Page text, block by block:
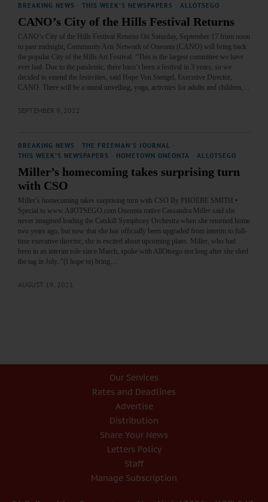
BREAKING NEWS THIS WEEK'S NEWSPAPERS ALLOTSEGO
CANO’s City of the Hills Festival Returns
CANO’s City of the Hills Festival Returns On Saturday, September 17 from noon
to past midnight, Community Arts Network of Oneonta (CANO) will bring back
the popular City of the Hills Art Festival. “This is the largest committee we have
ever had. Due to the pandemic, there hasn’t been a festival in 3 years, so we
decided to extend the festivities, said Hope Von Stengel, Executive Director,
CANO. There will be a mural unveiling, yoga, activities for adults and children,…
SEPTEMBER 9, 2022
BREAKING NEWS THE FREEMAN'S JOURNAL
THIS WEEK'S NEWSPAPERS
HOMETOWN ONEONTA ALLOTSEGO
Miller’s homecoming takes surprising turn
with CSO
Miller’s homecoming takes surprising turn with CSO By PHOEBE SMITH •
Special to www.AllOTSEGO.com Oneonta native Cassandra Miller said she
never imagined leading the Catskill Symphony Orchestra when she returned home
two years ago, but now that she has officially been upgraded from interim to full-
time executive director, she is excited about upcoming plans. Miller, who had
been in an interim role since March, spoke with AllOtsego not long after she shed
the tag in July. “(I hope to) bring…
AUGUST 19, 2021
Our Services
Rates and Deadlines
Advertise
Distribution
Share Your News
Letters Policy
Staff
Manage Subscription